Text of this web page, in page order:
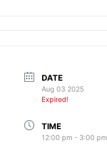
DATE
Aug 03 2025
Expired!
TIME
12:00 pm - 3:00 pm